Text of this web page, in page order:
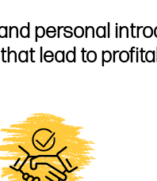
personal
lead to